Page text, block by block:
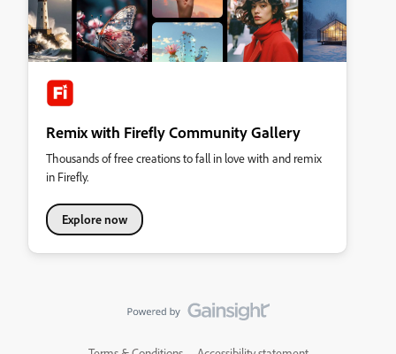
Remix with Firefly Community Gallery
Thousands of free creations to fall in love with and remix
in Firefly.
Explore now